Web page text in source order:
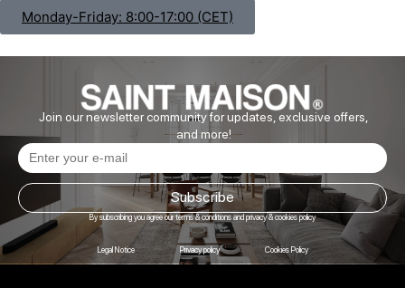
Monday-Friday: 8:00-17:00 (CET)
Join our newsletter community for updates, exclusive offers,
and more!
Subscribe
By subscribing you agree our terms & conditions and privacy & cookies policy
Legal Notice Privacy policy Cookies Policy